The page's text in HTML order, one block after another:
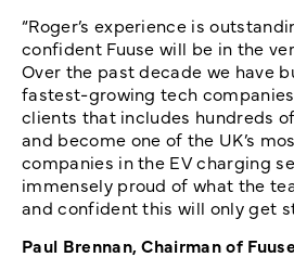
“Roger’s experience is
confident Fuuse will be in the
Over the past decade we have
fastest-growing tech
clients that includes hundreds
and become one of the UK’s
companies in the EV charging
immensely proud of what the
and confident this will only get
Paul Brennan, Chairman of